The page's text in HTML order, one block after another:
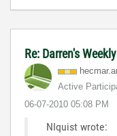
Re: Darren's
Active
‎06-07-2010 05:08 PM
NIquist wrote: